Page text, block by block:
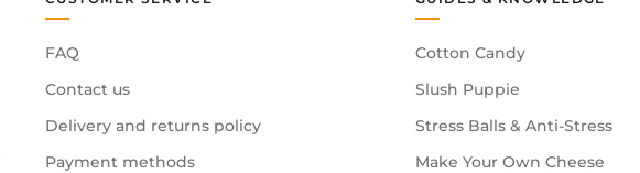
FAQ
Contact us
Delivery and returns policy
Payment methods
Cotton Candy
Slush Puppie
Stress Balls & Anti-Stress
Make Your Own Cheese